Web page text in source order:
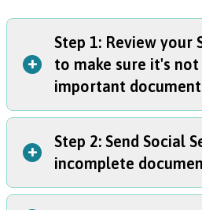
Step 1: Review your
to make sure it's not
important
+
Ask theSocial Security hearings
least three months before your
to you or send you a CD or
Step 2: Send Social
incomplete
+